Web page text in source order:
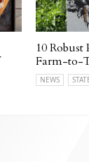
10
Farm-to-
NEWS